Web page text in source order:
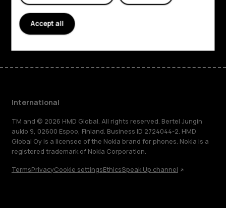
Support
FacebookInstagram
Tiktok
International
TM and © 2026 HMD Global. All rights reserved. Bertel Jungin
aukio 9, 02600 Espoo, Finland. Business ID 2724044-2. HMD
Global Oy is a licensee of the Nokia brand for phones. Nokia is a
registered trademark of Nokia Corporation.
TermsPrivacyCookie settingsEthicsSpeak Up channel
Accept all